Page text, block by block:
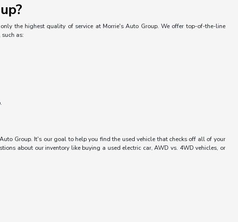
the highest quality of service at Morrie's Auto Group. We offer top-of-the-line
as:
Group. It's our goal to help you find the used vehicle that checks off all of your
about our inventory like buying a used electric car, AWD vs. 4WD vehicles, or